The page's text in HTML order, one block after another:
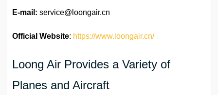
E-mail: service@loongair.cn
Official Website: https://www.loongair.cn/
Loong Air Provides a Variety of
Planes and Aircraft